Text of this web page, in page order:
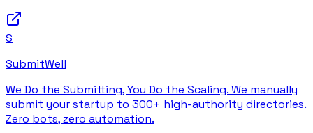
S
SubmitWell
We Do the Submitting, You Do the Scaling. We manually
submit your startup to 300+ high-authority directories.
Zero bots, zero automation.